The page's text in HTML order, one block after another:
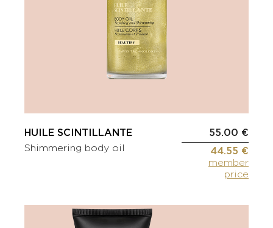
HUILE SCINTILLANTE
Shimmering body oil
55.00 €
44.55 €
member
price